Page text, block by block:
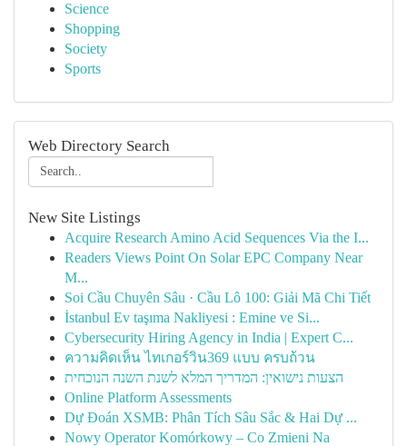
Science
Shopping
Society
Sports
Web Directory Search
New Site Listings
Acquire Research Amino Acid Sequences Via the I...
Readers Views Point On Solar EPC Company Near
M...
Soi Cầu Chuyên Sâu · Cầu Lô 100: Giải Mã Chi Tiết
İstanbul Ev taşıma Nakliyesi : Emine ve Si...
Cybersecurity Hiring Agency in India | Expert C...
ความคิดเห็น ไทเกอร์วิน369 แบบ ครบถ้วน
הצעות נישואין: המדריך המלא לשנת השנה הנוכחית
Online Platform Assessments
Dự Đoán XSMB: Phân Tích Sâu Sắc & Hai Dự ...
Nowy Operator Komórkowy – Co Zmieni Na